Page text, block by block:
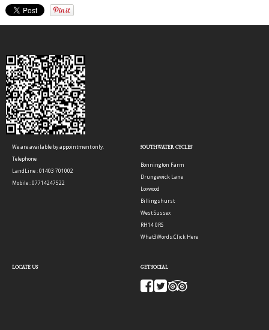
We are available by appointment only.
Telephone
LandLine : 01403 701002
Mobile : 07714247522
SOUTHWATER CYCLES
Bonnington Farm
Drungewick Lane
Loxwood
Billingshurst
West Sussex
RH14 0RS
What3Words:Click Here
LOCATE US GET SOCIAL